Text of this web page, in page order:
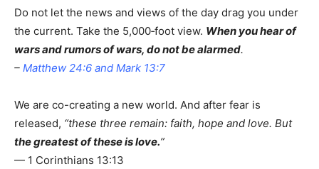
Do not let the news and views of the day drag you under
the current. Take the 5,000‑foot view. When you hear of
wars and rumors of wars, do not be alarmed.
– Matthew 24:6 and Mark 13:7
We are co-creating a new world. And after fear is
released, “these three remain: faith, hope and love. But
the greatest of these is love.”
— 1 Corinthians 13:13